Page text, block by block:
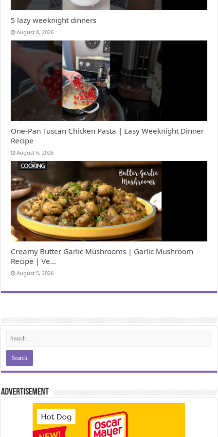
5 lazy weeknight dinners
August 8, 2026
One-Pan Tuscan Chicken Pasta | Easy Weeknight Dinner
Recipe
August 6, 2026
Creamy Butter Garlic Mushrooms | Garlic Mushroom
Recipe | Ve…
August 5, 2026
Advertisement